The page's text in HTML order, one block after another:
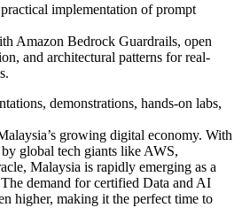
implementation of prompt
Amazon Bedrock Guardrails, open
and architectural patterns for real-
demonstrations, hands-on labs,
growing digital economy. With
global tech giants like AWS,
Malaysia is rapidly emerging as a
demand for certified Data and AI
higher, making it the perfect time to